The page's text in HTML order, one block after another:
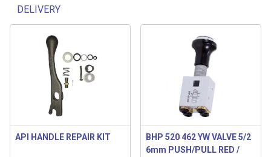
DELIVERY
Related products
API HANDLE REPAIR KIT
BHP 520 462 YW VALVE 5/2
6mm PUSH/PULL RED /